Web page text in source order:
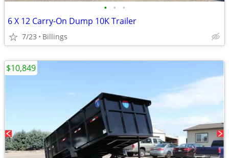
• • •
6 X 12 Carry-On Dump 10K Trailer
7/23 Billings
$10,849